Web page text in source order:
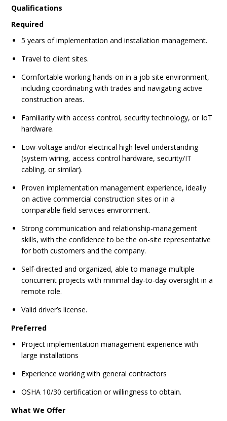
Qualifications
Required
5 years of implementation and installation management.
Travel to client sites.
Comfortable working hands-on in a job site environment,
including coordinating with trades and navigating active
construction areas.
Familiarity with access control, security technology, or IoT
hardware.
Low-voltage and/or electrical high level understanding
(system wiring, access control hardware, security/IT
cabling, or similar).
Proven implementation management experience, ideally
on active commercial construction sites or in a
comparable field-services environment.
Strong communication and relationship-management
skills, with the confidence to be the on-site representative
for both customers and the company.
Self-directed and organized, able to manage multiple
concurrent projects with minimal day-to-day oversight in a
remote role.
Valid driver’s license.
Preferred
Project implementation management experience with
large installations
Experience working with general contractors
OSHA 10/30 certification or willingness to obtain.
What We Offer